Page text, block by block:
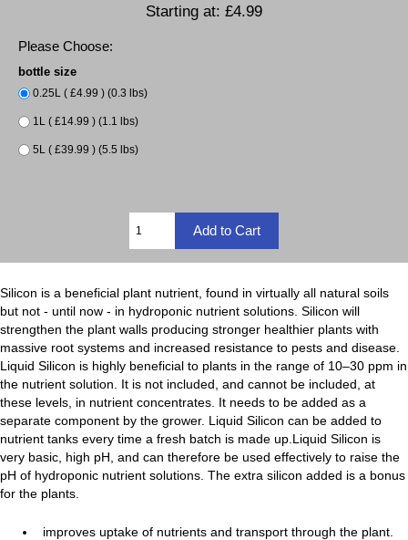
Starting at: £4.99
Please Choose:
bottle size
0.25L ( £4.99 ) (0.3 lbs)
1L ( £14.99 ) (1.1 lbs)
5L ( £39.99 ) (5.5 lbs)
Silicon is a beneficial plant nutrient, found in virtually all natural soils
but not - until now - in hydroponic nutrient solutions. Silicon will
strengthen the plant walls producing stronger healthier plants with
massive root systems and increased resistance to pests and disease.
Liquid Silicon is highly beneficial to plants in the range of 10–30 ppm in
the nutrient solution. It is not included, and cannot be included, at
these levels, in nutrient concentrates. It needs to be added as a
separate component by the grower. Liquid Silicon can be added to
nutrient tanks every time a fresh batch is made up.Liquid Silicon is
very basic, high pH, and can therefore be used effectively to raise the
pH of hydroponic nutrient solutions. The extra silicon added is a bonus
for the plants.
improves uptake of nutrients and transport through the plant.